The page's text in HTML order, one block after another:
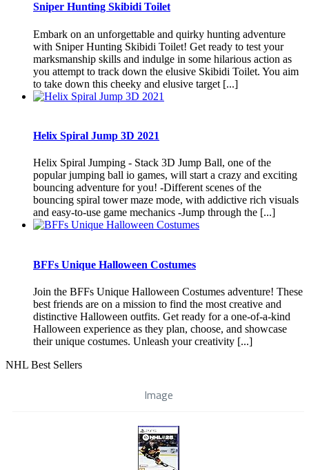
Sniper Hunting Skibidi Toilet
Embark on an unforgettable and quirky hunting adventure
with Sniper Hunting Skibidi Toilet! Get ready to test your
marksmanship skills and indulge in some hilarious action as
you attempt to track down the elusive Skibidi Toilet. You aim
to take down this cheeky and elusive target [...]
Helix Spiral Jump 3D 2021
Helix Spiral Jumping - Stack 3D Jump Ball, one of the
popular jumping ball io games, will start a crazy and exciting
bouncing adventure for you! -Different scenes of the
bouncing spiral tower maze mode, with addictive rich visuals
and easy-to-use game mechanics -Jump through the [...]
BFFs Unique Halloween Costumes
Join the BFFs Unique Halloween Costumes adventure! These
best friends are on a mission to find the most creative and
distinctive Halloween outfits. Get ready for a one-of-a-kind
Halloween experience as they plan, choose, and showcase
their unique costumes. Unleash your creativity [...]
NHL Best Sellers
Image